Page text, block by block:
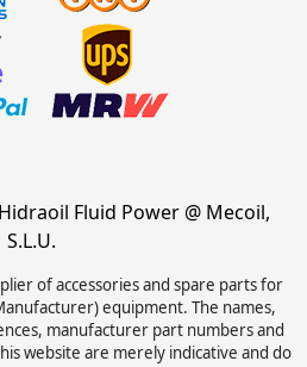
Hidraoil Fluid Power @ Mecoil,
S.L.U.
of accessories and spare parts for
equipment. The names,
manufacturer part numbers and
website are merely indicative and do